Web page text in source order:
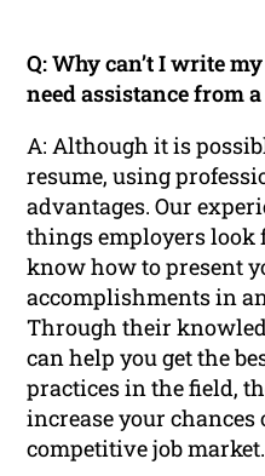
Q: Why can’t I write
need assistance from
A: Although it is
resume, using
advantages. Our
things employers look
know how to present
accomplishments in
Through their
can help you get the
practices in the field,
increase your chances
competitive job market.